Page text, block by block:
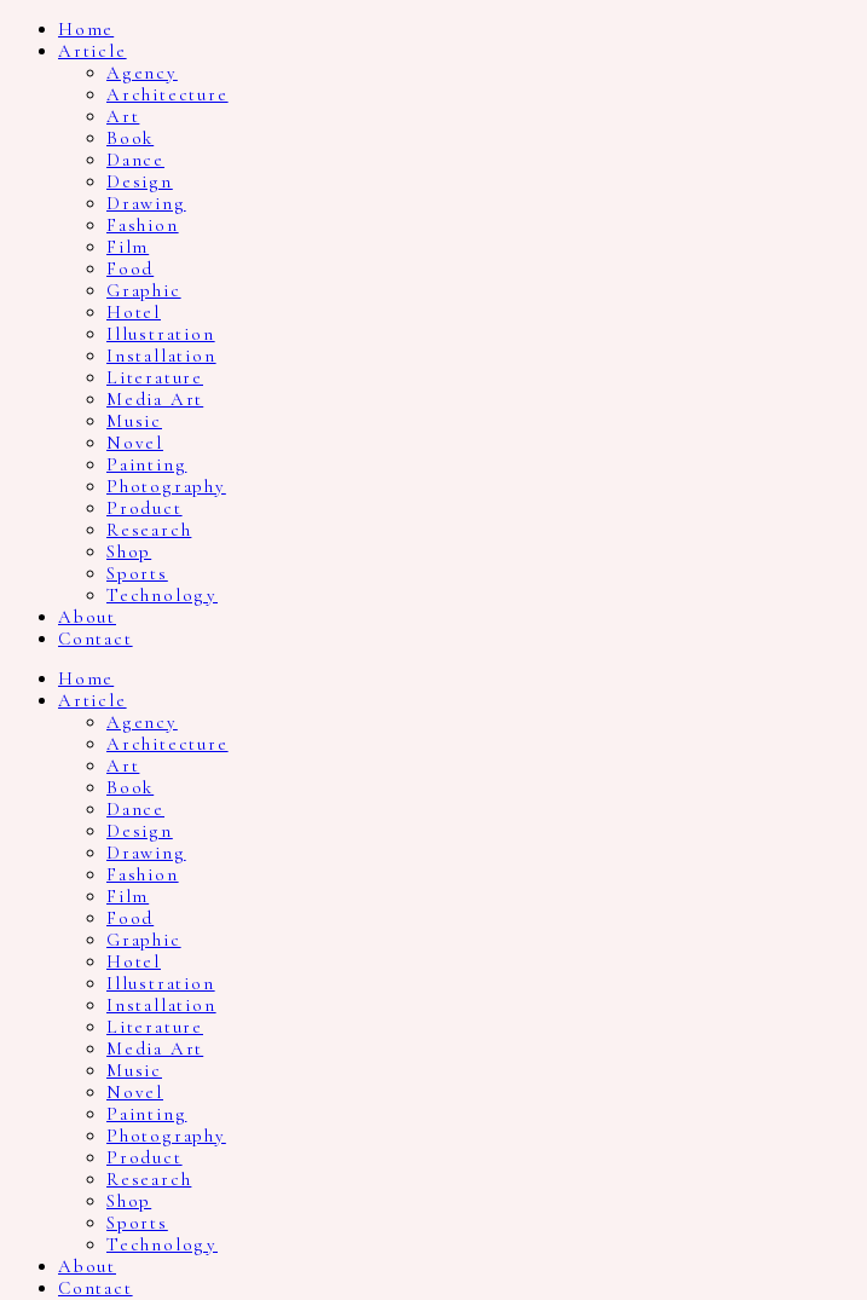
Home
Article
Agency
Architecture
Art
Book
Dance
Design
Drawing
Fashion
Film
Food
Graphic
Hotel
Illustration
Installation
Literature
Media Art
Music
Novel
Painting
Photography
Product
Research
Shop
Sports
Technology
About
Contact
Home
Article
Agency
Architecture
Art
Book
Dance
Design
Drawing
Fashion
Film
Food
Graphic
Hotel
Illustration
Installation
Literature
Media Art
Music
Novel
Painting
Photography
Product
Research
Shop
Sports
Technology
About
Contact